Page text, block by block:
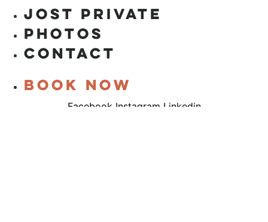
JOST PRIVATE
PHOTOS
CONTACT
Book now
Facebook Instagram Linkedin